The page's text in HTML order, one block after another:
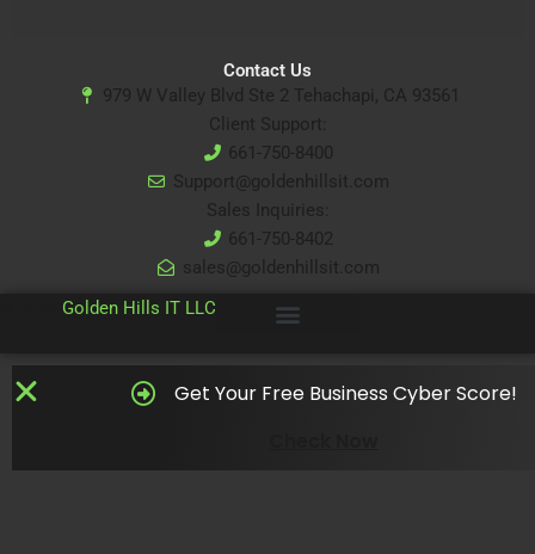
Contact Us
979 W Valley Blvd Ste 2 Tehachapi, CA 93561
Client Support:
661-750-8400
Support@goldenhillsit.com
Sales Inquiries:
661-750-8402
sales@goldenhillsit.com
Golden Hills IT LLC
Get Your Free Business Cyber Score!